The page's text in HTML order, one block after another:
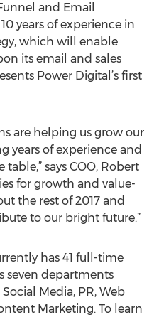
and Email
years of experience in
which will enable
its email and sales
Power Digital’s first
are helping us grow our
years of experience and
says COO, Robert
for growth and value-
the rest of 2017 and
to our bright future.”
has 41 full-time
seven departments
Media, PR, Web
Marketing. To learn